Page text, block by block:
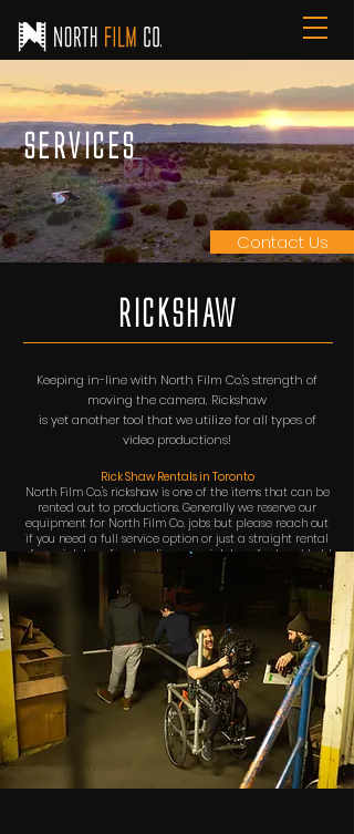
Services
Contact Us
RiCKSHAW
Keeping in-line with North Film Co.'s strength of
moving the camera, Rickshaw
isyetanothertool that we utilize for all types of
video productions!
Rick Shaw Rentals in Toronto
North Film Co.'s rickshaw is one of the items that can be
rented out to productions. Generally we reserve our
equipment for North Film Co. jobs but please reach out
if you need a full service option or just a straight rental
of our rickshaw for steadicam or rickshaw for hand held
camera work. The rickshaw can also be modified to
carry our ARRI SRH-3 3-axis stabilized remote head!